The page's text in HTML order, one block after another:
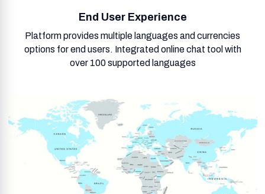
End User Experience
Platform provides multiple languages and currencies
options for end users. Integrated online chat tool with
over 100 supported languages